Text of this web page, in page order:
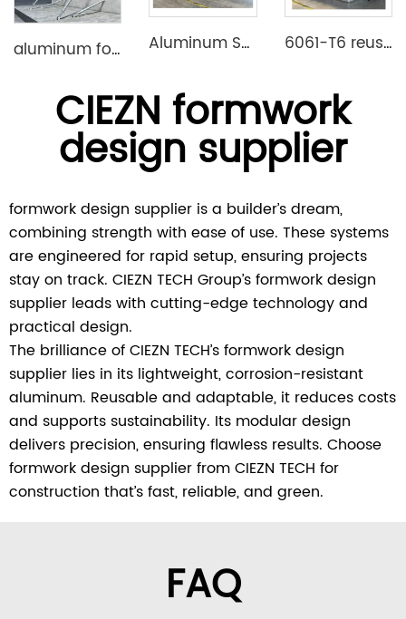
aluminum formwork steel props Aluminum Shuttering Formwork System 6061-T6 reusable lightweight aluminium formwork system
CIEZN formwork
design supplier
formwork design supplier is a builder’s dream,
combining strength with ease of use. These systems
are engineered for rapid setup, ensuring projects
stay on track. CIEZN TECH Group’s formwork design
supplier leads with cutting-edge technology and
practical design.
The brilliance of CIEZN TECH’s formwork design
supplier lies in its lightweight, corrosion-resistant
aluminum. Reusable and adaptable, it reduces costs
and supports sustainability. Its modular design
delivers precision, ensuring flawless results. Choose
formwork design supplier from CIEZN TECH for
construction that’s fast, reliable, and green.
FAQ